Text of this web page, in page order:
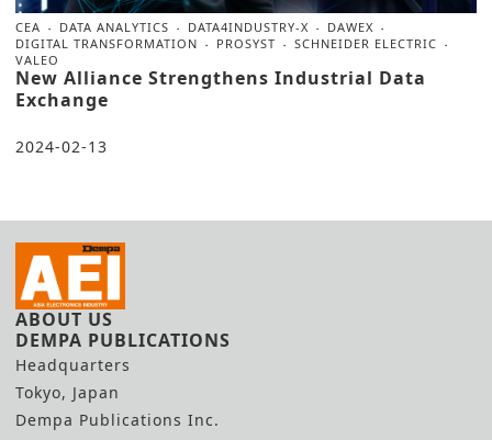
CEA DATA ANALYTICS DATA4INDUSTRY-X
DAWEX
DIGITAL TRANSFORMATION
PROSYST
SCHNEIDER ELECTRIC
VALEO
New Alliance Strengthens Industrial Data
Exchange
2024-02-13
ABOUT US
DEMPA PUBLICATIONS
Headquarters
Tokyo, Japan
Dempa Publications Inc.